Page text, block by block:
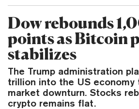
Dow rebounds
points as Bitcoin
stabilizes
The Trump administration
trillion into the US
market downturn. Stocks
crypto remains flat.